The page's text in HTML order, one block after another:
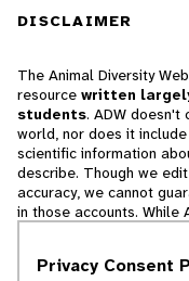
DISCLAIMER
The Animal Diversity
resource written
students. ADW doesn't
world, nor does it
scientific information
describe. Though we
accuracy, we cannot
in those accounts. While
cannot necessarily
Privacy Consent